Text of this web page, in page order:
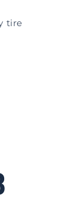
tire